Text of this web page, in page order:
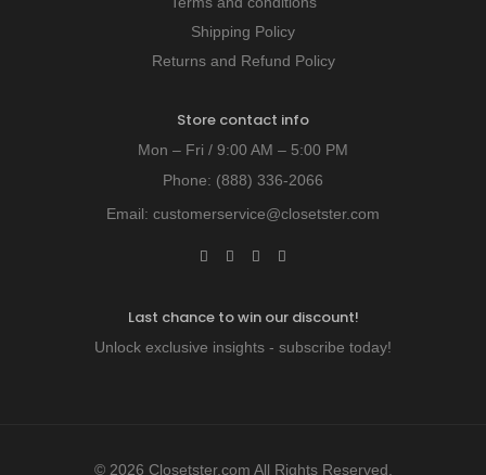
Shipping Policy
Returns and Refund Policy
Store contact info
Mon – Fri / 9:00 AM – 5:00 PM
Phone: (888) 336-2066
Email: customerservice@closetster.com
Last chance to win our discount!
Unlock exclusive insights - subscribe today!
© 2026 Closetster.com All Rights Reserved.